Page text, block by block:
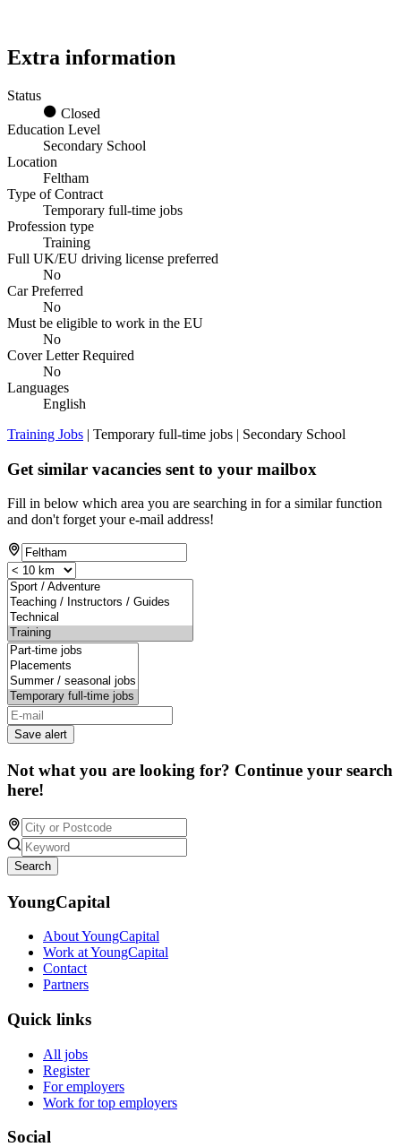
Extra information
Status
Closed
Education Level
Secondary School
Location
Feltham
Type of Contract
Temporary full-time jobs
Profession type
Training
Full UK/EU driving license preferred
No
Car Preferred
No
Must be eligible to work in the EU
No
Cover Letter Required
No
Languages
English
Training Jobs | Temporary full-time jobs | Secondary School
Get similar vacancies sent to your mailbox
Fill in below which area you are searching in for a similar function
and don't forget your e-mail address!
Save alert
Not what you are looking for? Continue your search
here!
Search
YoungCapital
About YoungCapital
Work at YoungCapital
Contact
Partners
Quick links
All jobs
Register
For employers
Work for top employers
Social